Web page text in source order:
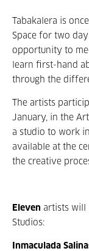
Tabakalera is
Space for two
opportunity to
learn first-hand
through the
The artists
January, in the
a studio to work
available at the
the creative
Eleven artists will
Studios:
Inmaculada